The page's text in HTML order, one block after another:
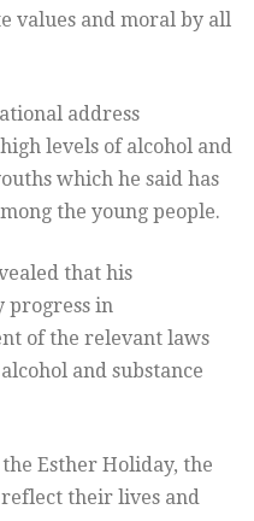
values and moral by all
address
levels of alcohol and
which he said has
the young people.
that his
progress in
of the relevant laws
and substance
Esther Holiday, the
their lives and